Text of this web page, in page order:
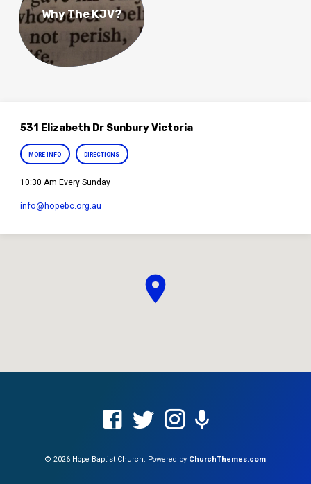
Why The KJV?
531 Elizabeth Dr Sunbury Victoria
MORE INFO DIRECTIONS
10:30 Am Every Sunday
info​@hopebc.org.au
© 2026 Hope Baptist Church. Powered by ChurchThemes.com